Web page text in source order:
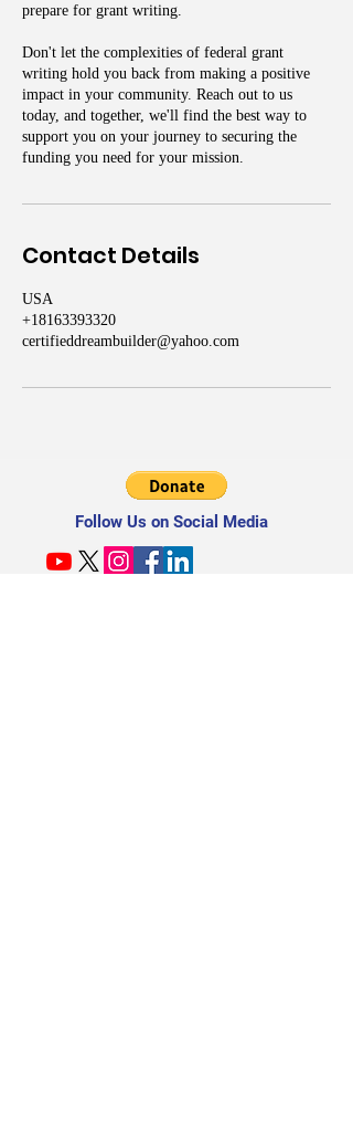
prepare for grant writing.
Don't let the complexities of federal grant
writing hold you back from making a positive
impact in your community. Reach out to us
today, and together, we'll find the best way to
support you on your journey to securing the
funding you need for your mission.
Contact Details
USA
+18163393320
certifieddreambuilder@yahoo.com
Follow Us on Social Media